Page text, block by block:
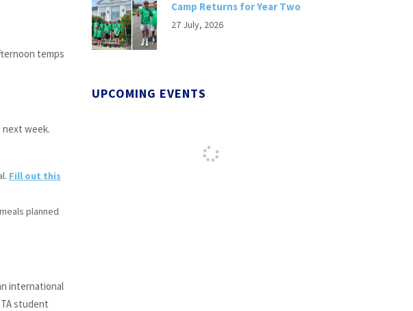
temps
week.
Fill out this
planned
international
student
Camp Returns for Year Two
27 July, 2026
UPCOMING EVENTS